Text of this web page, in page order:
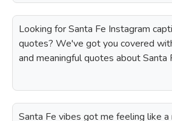
Looking for Santa Fe Instagram
quotes? We've got you covered
and meaningful quotes about Santa
Santa Fe vibes got me feeling like a